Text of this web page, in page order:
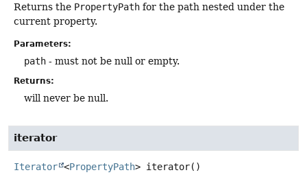
Returns the PropertyPath for the path nested under the
current property.
Parameters:
path - must not be null or empty.
Returns:
will never be null.
iterator
Iterator <PropertyPath> iterator()